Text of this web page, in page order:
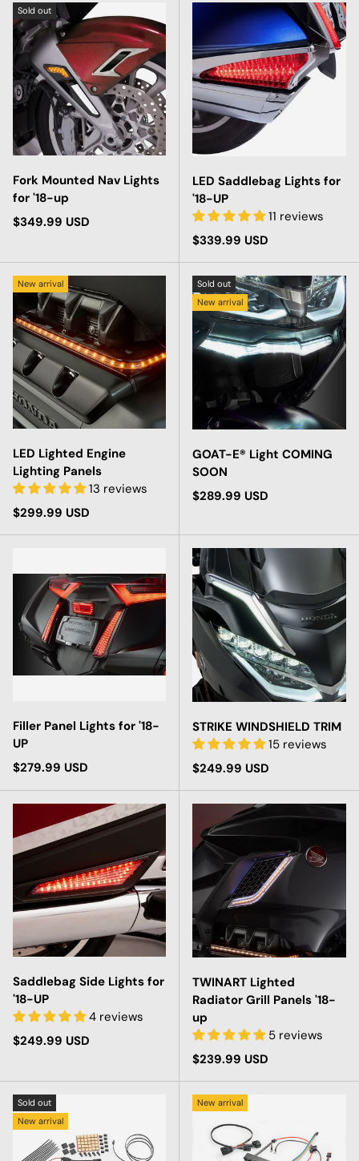
Sold out
Fork Mounted Nav Lights
for '18-up
Regular price
$349.99 USD
LED Saddlebag Lights for
'18-UP
11 reviews
Regular price
$339.99 USD
New arrival
LED Lighted Engine
Lighting Panels
13 reviews
Regular price
$299.99 USD
Sold out
New arrival
GOAT-E® Light COMING
SOON
Regular price
$289.99 USD
Filler Panel Lights for '18-
UP
Regular price
$279.99 USD
STRIKE WINDSHIELD TRIM
15 reviews
Regular price
$249.99 USD
Saddlebag Side Lights for
'18-UP
4 reviews
Regular price
$249.99 USD
TWINART Lighted
Radiator Grill Panels '18-
up
5 reviews
Regular price
$239.99 USD
Sold out
New arrival
New arrival